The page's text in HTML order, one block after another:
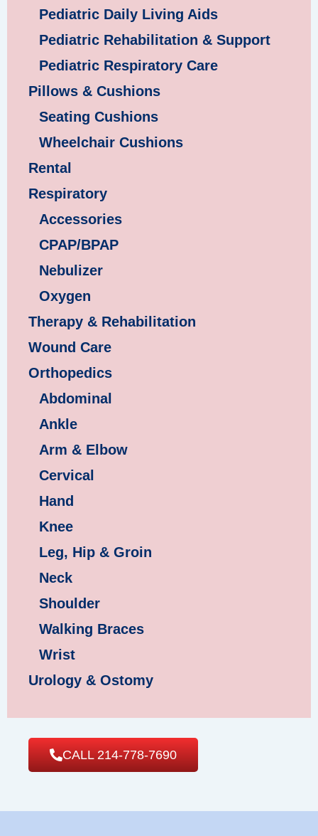
Pediatric Daily Living Aids
Pediatric Rehabilitation & Support
Pediatric Respiratory Care
Pillows & Cushions
Seating Cushions
Wheelchair Cushions
Rental
Respiratory
Accessories
CPAP/BPAP
Nebulizer
Oxygen
Therapy & Rehabilitation
Wound Care
Orthopedics
Abdominal
Ankle
Arm & Elbow
Cervical
Hand
Knee
Leg, Hip & Groin
Neck
Shoulder
Walking Braces
Wrist
Urology & Ostomy
CALL 214-778-7690